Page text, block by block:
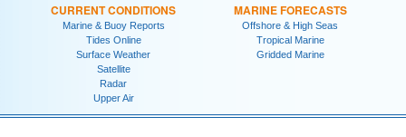
CURRENT CONDITIONS
Marine & Buoy Reports
Tides Online
Surface Weather
Satellite
Radar
Upper Air
MARINE FORECASTS
Offshore & High Seas
Tropical Marine
Gridded Marine